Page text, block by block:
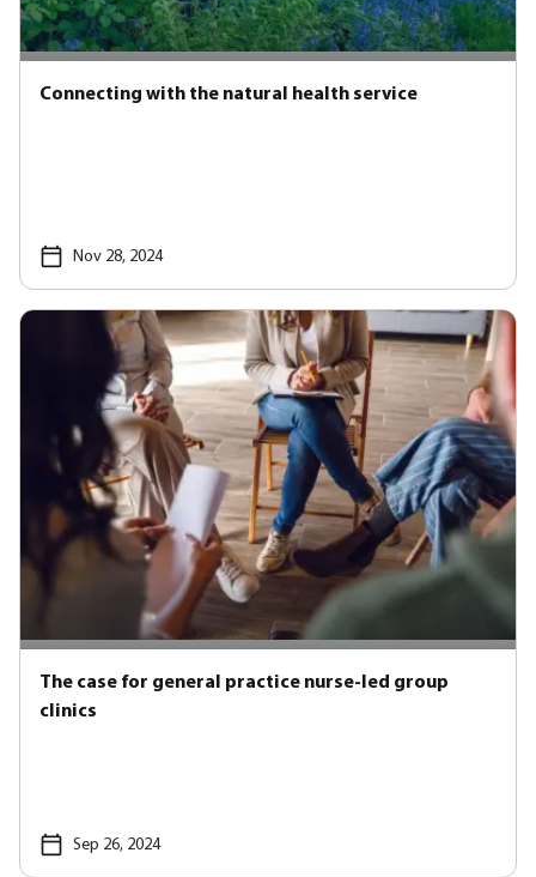
Connecting with the natural health service
Nov 28, 2024
The case for general practice nurse-led group
clinics
Sep 26, 2024